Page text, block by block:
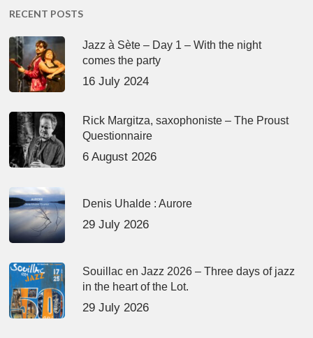
RECENT POSTS
Jazz à Sète – Day 1 – With the night
comes the party
16 July 2024
Rick Margitza, saxophoniste – The Proust
Questionnaire
6 August 2026
Denis Uhalde : Aurore
29 July 2026
Souillac en Jazz 2026 – Three days of jazz
in the heart of the Lot.
29 July 2026